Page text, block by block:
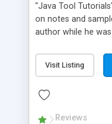
"Java Tool
on notes and
author while he
debugging, free,
JDK, JPDA, notes,
- "-sourcepath" -
Visit Listing
Reviews